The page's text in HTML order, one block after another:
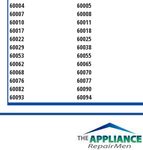
60004 60005
60007
60008
60010
60011
60017
60018
60022
60025
60029
60038
60053
60055
60062
60065
60068
60070
60076
60077
60082
60090
60093
60094
60104
60107
60130
60131
60160
60163
60168